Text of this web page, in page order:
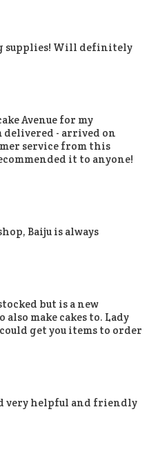
supplies! Will definitely
Avenue for my
- arrived on
service from this
it to anyone!
Baiju is always
but is a new
make cakes to. Lady
get you items to order
very helpful and friendly